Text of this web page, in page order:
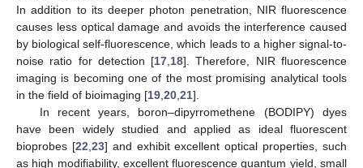
In addition to its deeper photon penetration, NIR fluorescence
causes less optical damage and avoids the interference caused
by biological self-fluorescence, which leads to a higher signal-to-
noise ratio for detection [17 18]. Therefore, NIR fluorescence
imaging is becoming one of the most promising analytical tools
in the field of bioimaging [19 20 21].
In recent years, boron–dipyrromethene (BODIPY) dyes
have been widely studied and applied as ideal fluorescent
bioprobes [22 23] and exhibit excellent optical properties, such
as high modifiability, excellent fluorescence quantum yield, small